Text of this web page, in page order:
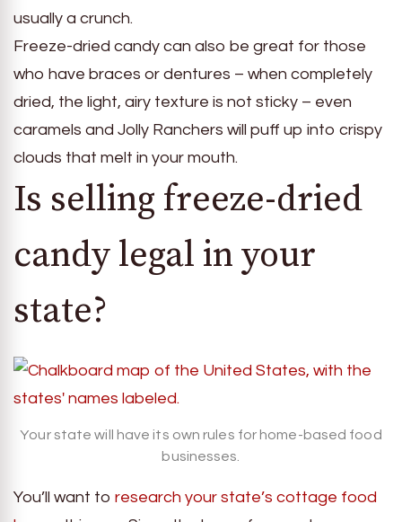
usually a crunch.
Freeze-dried candy can also be great for those
who have braces or dentures – when completely
dried, the light, airy texture is not sticky – even
caramels and Jolly Ranchers will puff up into crispy
clouds that melt in your mouth.
Is selling freeze-dried
candy legal in your
state?
Your state will have its own rules for home-based food
businesses.
You’ll want to research your state’s cottage food